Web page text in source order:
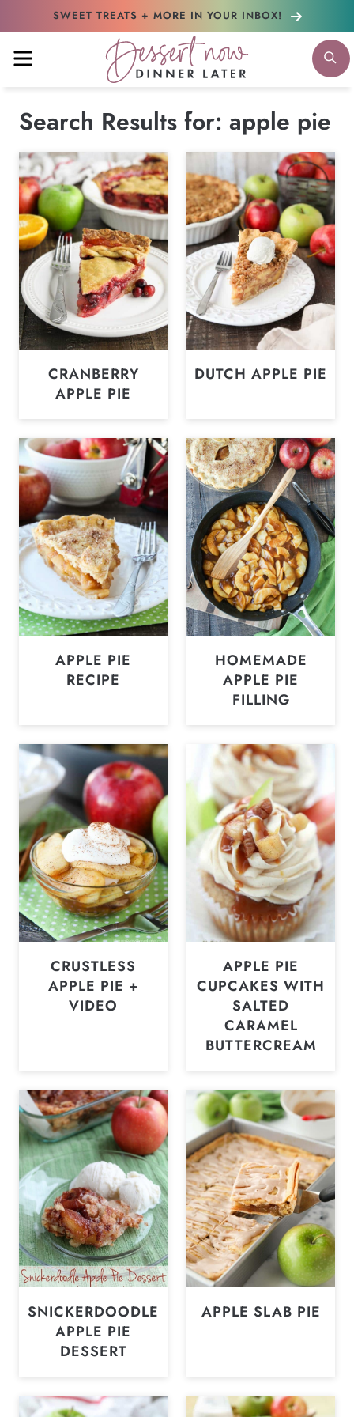
content
SWEET TREATS + MORE IN YOUR INBOX!
MENU
Search Results for: apple pie
CRANBERRY
APPLE PIE
DUTCH APPLE PIE
APPLE PIE
RECIPE
HOMEMADE
APPLE PIE
FILLING
CRUSTLESS
APPLE PIE +
VIDEO
APPLE PIE
CUPCAKES WITH
SALTED
CARAMEL
BUTTERCREAM
SNICKERDOODLE
APPLE PIE
DESSERT
APPLE SLAB PIE